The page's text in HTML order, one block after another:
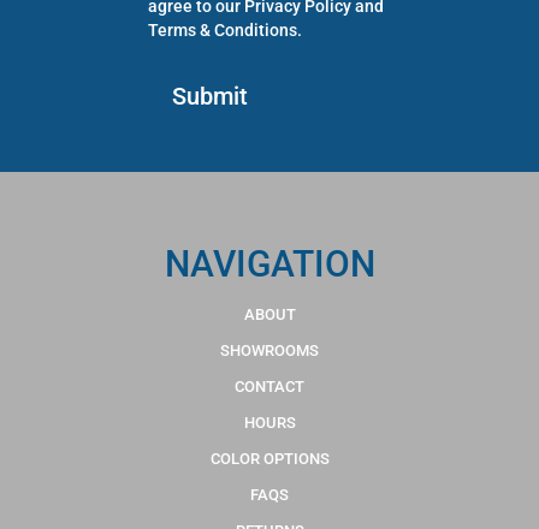
agree to our Privacy Policyand
Terms & Conditions.
NAVIGATION
ABOUT
SHOWROOMS
CONTACT
HOURS
COLOR OPTIONS
FAQS